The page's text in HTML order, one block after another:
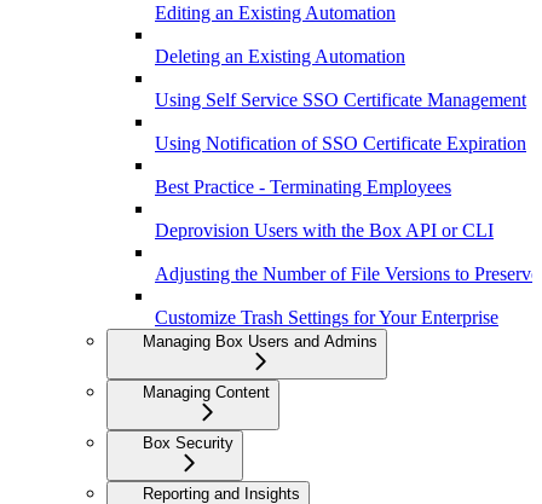
Editing an Existing Automation
Deleting an Existing Automation
Using Self Service SSO Certificate Management
Using Notification of SSO Certificate Expiration
Best Practice - Terminating Employees
Deprovision Users with the Box API or CLI
Adjusting the Number of File Versions to Preserve
Customize Trash Settings for Your Enterprise
Managing Box Users and Admins
Managing Content
Box Security
Reporting and Insights